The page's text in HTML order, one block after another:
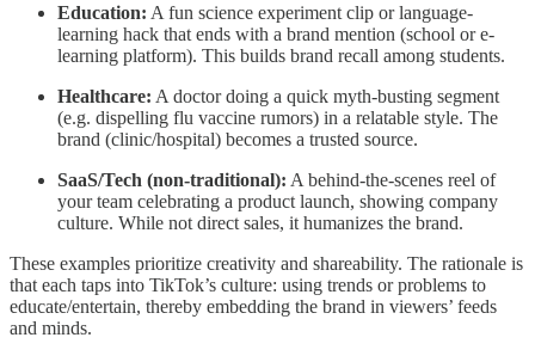
Education: A fun science experiment clip or language-
learning hack that ends with a brand mention (school or e-
learning platform). This builds brand recall among students.
Healthcare: A doctor doing a quick myth-busting segment
(e.g. dispelling flu vaccine rumors) in a relatable style. The
brand (clinic/hospital) becomes a trusted source.
SaaS/Tech (non-traditional): A behind-the-scenes reel of
your team celebrating a product launch, showing company
culture. While not direct sales, it humanizes the brand.
These examples prioritize creativity and shareability. The rationale is
that each taps into TikTok’s culture: using trends or problems to
educate/entertain, thereby embedding the brand in viewers’ feeds
and minds.